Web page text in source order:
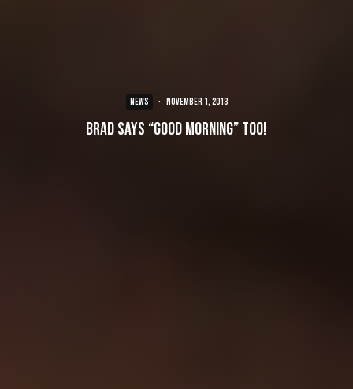
NEWS · November 1, 2013
Brad says “Good Morning” too!